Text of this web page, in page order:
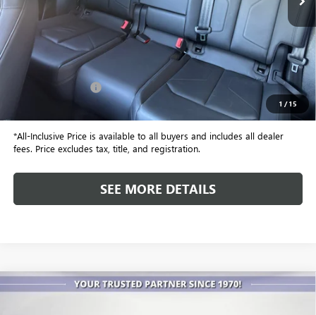
1 / 15
Retail Price $23,999
Included Add-Ons: +$587
$24,586
*All-Inclusive Price is available to all buyers and includes all dealer
fees. Price excludes tax, title, and registration.
SEE MORE DETAILS
COMMENTS WINDOW STICKER
Compare Vehicle